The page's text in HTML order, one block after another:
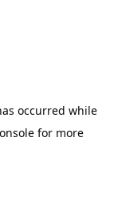
occurred while
for more